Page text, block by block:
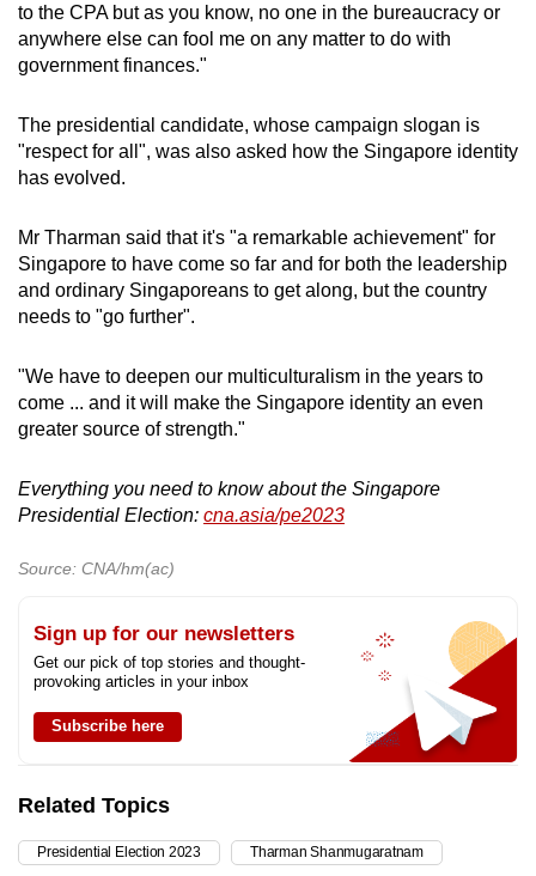
to the CPA but as you know, no one in the bureaucracy or
anywhere else can fool me on any matter to do with
government finances."
The presidential candidate, whose campaign slogan is
"respect for all", was also asked how the Singapore identity
has evolved.
Mr Tharman said that it's "a remarkable achievement" for
Singapore to have come so far and for both the leadership
and ordinary Singaporeans to get along, but the country
needs to "go further".
"We have to deepen our multiculturalism in the years to
come ... and it will make the Singapore identity an even
greater source of strength."
Everything you need to know about the Singapore
Presidential Election: cna.asia/pe2023
Source: CNA/hm(ac)
Sign up for our newsletters
Get our pick of top stories and thought-
provoking articles in your inbox
Subscribe here
Related Topics
Presidential Election 2023 Tharman Shanmugaratnam